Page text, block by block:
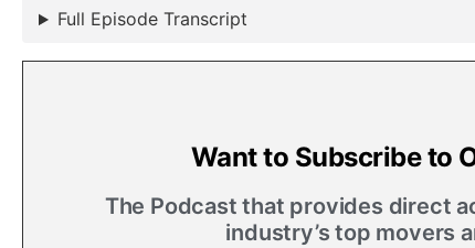
Full Episode Transcript
Want to Subscribe to
The Podcast that provides direct
industry’s top movers